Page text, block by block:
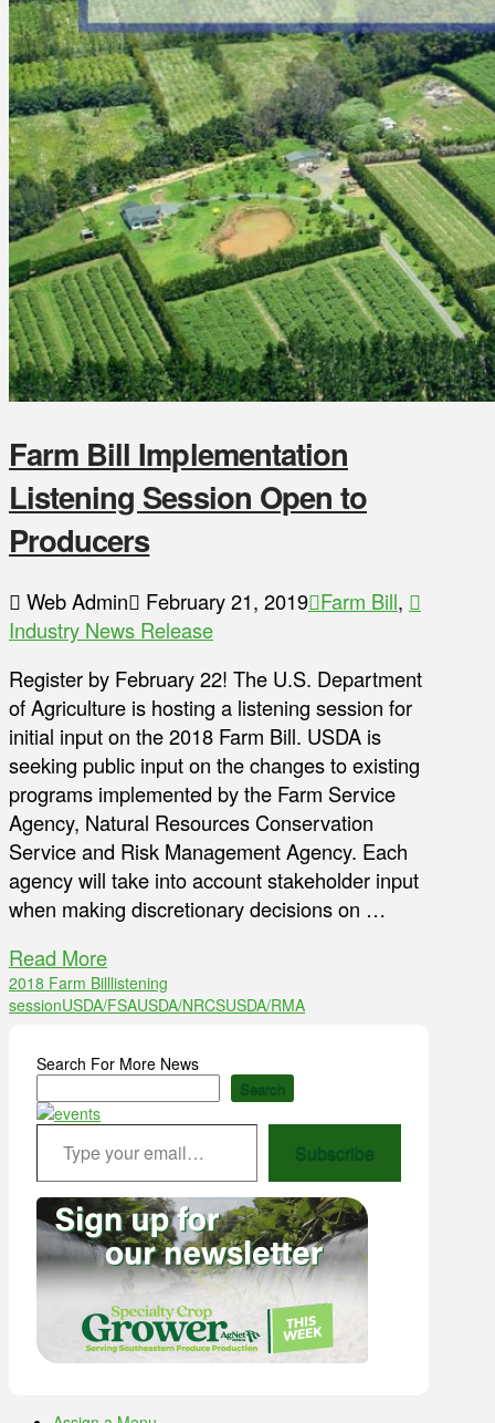
Farm Bill Implementation
Listening Session Open to
Producers
Web Admin February 21, 2019 Farm Bill,
Industry News Release
Register by February 22! The U.S. Department
of Agriculture is hosting a listening session for
initial input on the 2018 Farm Bill. USDA is
seeking public input on the changes to existing
programs implemented by the Farm Service
Agency, Natural Resources Conservation
Service and Risk Management Agency. Each
agency will take into account stakeholder input
when making discretionary decisions on …
Read More
2018 Farm Billlistening
sessionUSDA/FSAUSDA/NRCSUSDA/RMA
Search For More News
Search
Type your email…
Subscribe